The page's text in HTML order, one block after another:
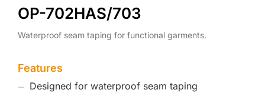
OP-702HAS/703
Waterproof seam taping for functional garments.
Features
Designed for waterproof seam taping